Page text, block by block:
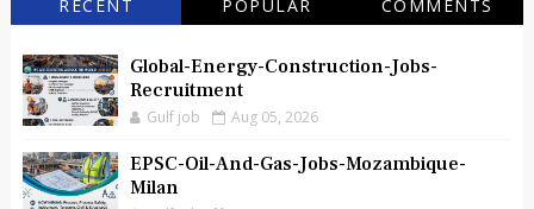
RECENT POPULAR COMMENTS
Global-Energy-Construction-Jobs-
Recruitment
Gulf job Aug 05, 2026
EPSC-Oil-And-Gas-Jobs-Mozambique-
Milan